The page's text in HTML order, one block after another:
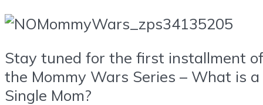
Stay tuned for the first installment of
the Mommy Wars Series – What is a
Single Mom?